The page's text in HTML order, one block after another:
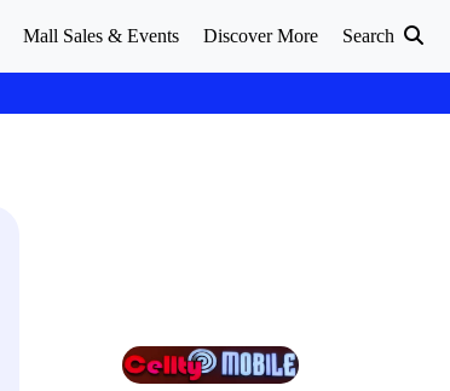
Mall Sales & Events Discover More Search